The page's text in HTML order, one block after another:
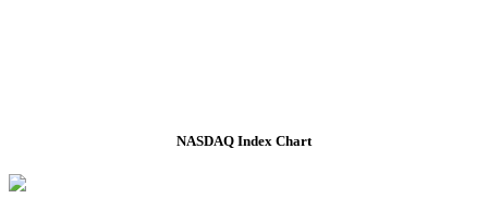
NASDAQ Index Chart